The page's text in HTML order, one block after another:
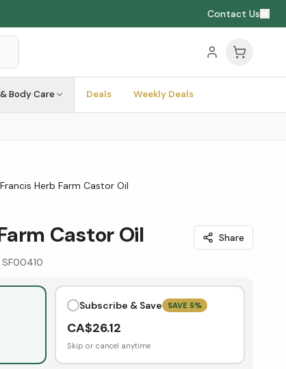
Contact Us
Body Care Deals Weekly Deals
Herb Farm Castor Oil
Castor Oil
Share
SF00410
Subscribe & Save SAVE 5%
CA$26.12
Skip or cancel anytime